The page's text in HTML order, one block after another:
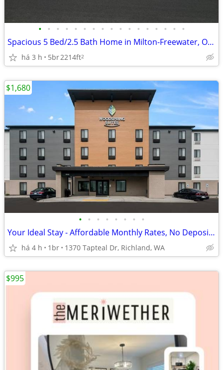
• • • • • • • • • • • • • • • • •
Spacious 5 Bed/2.5 Bath Home in Milton-Freewater, OR - Available 6/1 -
há 3 h 5br2214ft2
• • • • • • • •
Your Ideal Stay - Affordable Monthly Rates, No Deposit Needed!
há 4 h 1br 1370 Tapteal Dr, Richland, WA
$1,680
$995